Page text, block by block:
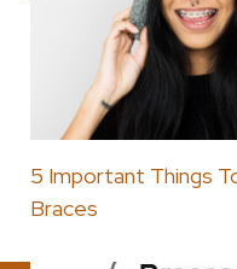
5 Important Things
Braces